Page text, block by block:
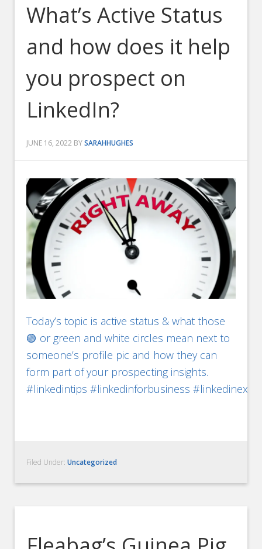
What’s Active Status
and how does it help
you prospect on
LinkedIn?
JUNE 16, 2022 BYSARAHHUGHES
Today’s topic is active status & what those
🟢 or green and white circles mean next to
someone’s profile pic and how they can
form part of your prospecting insights.
#linkedintips #linkedinforbusiness
Filed Under:Uncategorized